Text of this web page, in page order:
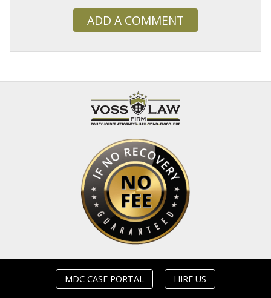
ADD A COMMENT
MDC CASE PORTAL HIRE US